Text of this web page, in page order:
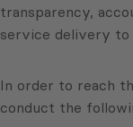
transparency,
service delivery to
In order to reach
conduct the